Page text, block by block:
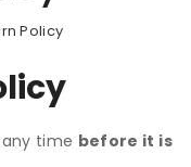
Policy
time before it is